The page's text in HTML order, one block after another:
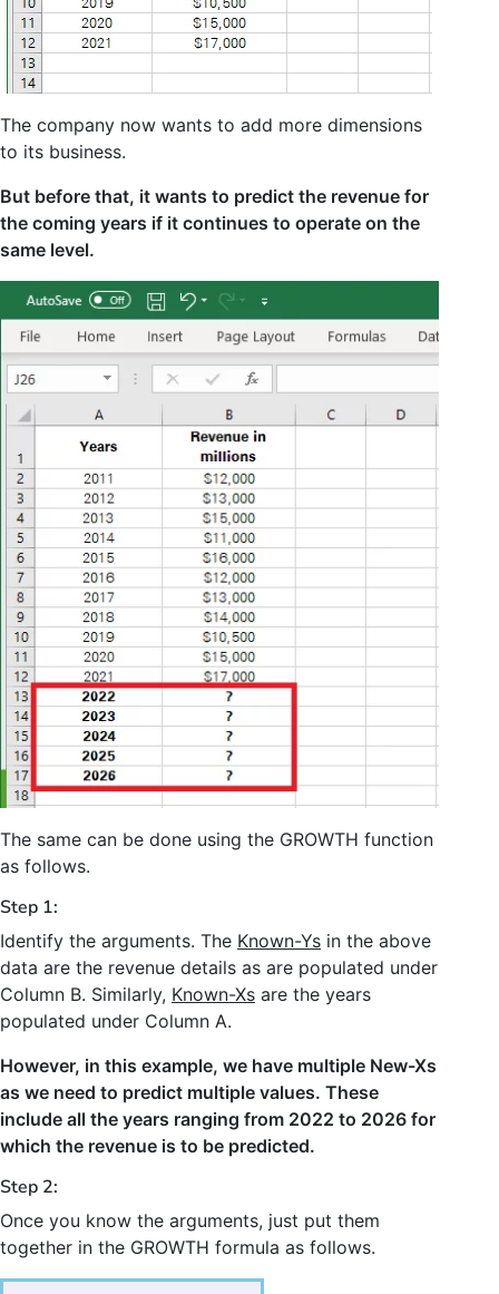
The company now wants to add more dimensions
to its business.
But before that, it wants to predict the revenue for
the coming years if it continues to operate on the
same level.
The same can be done using the GROWTH function
as follows.
Step 1:
Identify the arguments. The Known-Ys in the above
data are the revenue details as are populated under
Column B. Similarly, Known-Xs are the years
populated under Column A.
However, in this example, we have multiple New-Xs
as we need to predict multiple values. These
include all the years ranging from 2022 to 2026 for
which the revenue is to be predicted.
Step 2:
Once you know the arguments, just put them
together in the GROWTH formula as follows.